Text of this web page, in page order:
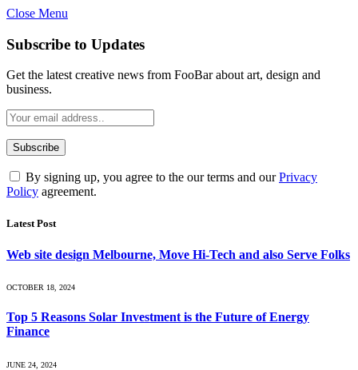
Close Menu
Subscribe to Updates
Get the latest creative news from FooBar about art, design and
business.
By signing up, you agree to the our terms and ourPrivacy
Policy agreement.
Latest Post
Web site design Melbourne, Move Hi-Tech and also Serve Folks
OCTOBER 18, 2024
Top 5 Reasons Solar Investment is the Future of Energy
Finance
JUNE 24, 2024